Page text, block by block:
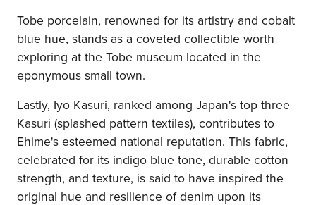
Tobe porcelain, renowned for its artistry and cobalt
blue hue, stands as a coveted collectible worth
exploring at the Tobe museum located in the
eponymous small town.
Lastly, Iyo Kasuri, ranked among Japan's top three
Kasuri (splashed pattern textiles), contributes to
Ehime's esteemed national reputation. This fabric,
celebrated for its indigo blue tone, durable cotton
strength, and texture, is said to have inspired the
original hue and resilience of denim upon its